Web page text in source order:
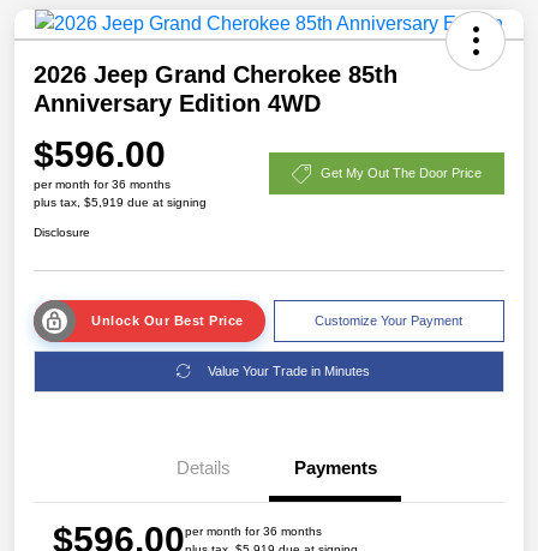
2026 Jeep Grand Cherokee 85th
Anniversary Edition 4WD
$596.00
per month for 36 months
plus tax, $5,919 due at signing
Get My Out The Door Price
Disclosure
Unlock Our Best Price Customize Your Payment
Value Your Trade in Minutes
Details Payments
$596.00per month for 36 months